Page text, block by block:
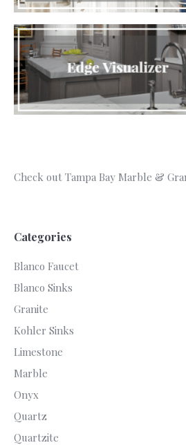
Check out Tampa Bay Marble &
Categories
Blanco Faucet
Blanco Sinks
Granite
Kohler Sinks
Limestone
Marble
Onyx
Quartz
Quartzite